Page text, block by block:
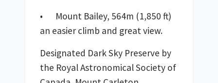
•	Mount Bailey, 564m (1,850 ft)
an easier climb and great view.
Designated Dark Sky Preserve by
the Royal Astronomical Society of